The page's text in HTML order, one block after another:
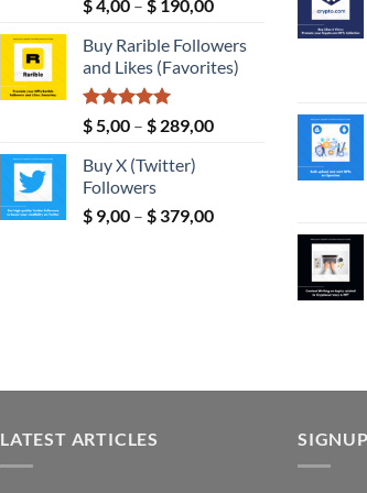
out of 5
$4,00 – $ 190,00
$ 4,00
through
Buy Rarible Followers
and Likes (Favorites)
Rated
5.00
out of 5
$5,00 – $ 289,00Price
$ 289,00
Buy X (Twitter)
Followers
$ 9,00 – $ 379,00Price
LATEST ARTICLES